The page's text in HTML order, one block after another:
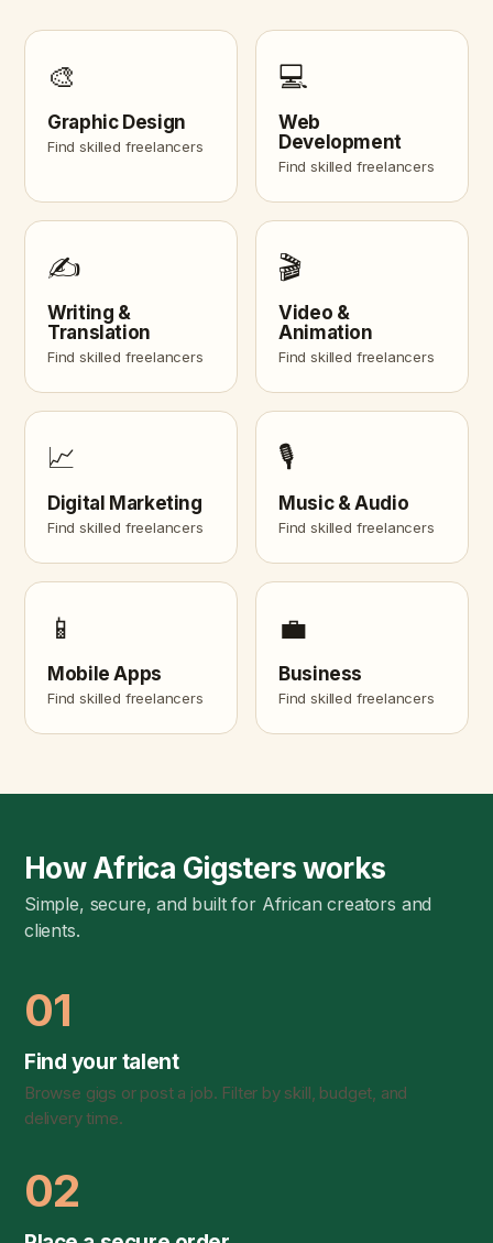
🎨
Graphic Design
Find skilled freelancers
💻
Web
Development
Find skilled freelancers
✍️
Writing &
Translation
Find skilled freelancers
🎬
Video &
Animation
Find skilled freelancers
📈
Digital Marketing
Find skilled freelancers
🎙️
Music & Audio
Find skilled freelancers
📱
Mobile Apps
Find skilled freelancers
💼
Business
Find skilled freelancers
How Africa Gigsters works
Simple, secure, and built for African creators and
clients.
01
Find your talent
Browse gigs or post a job. Filter by skill, budget, and
delivery time.
02